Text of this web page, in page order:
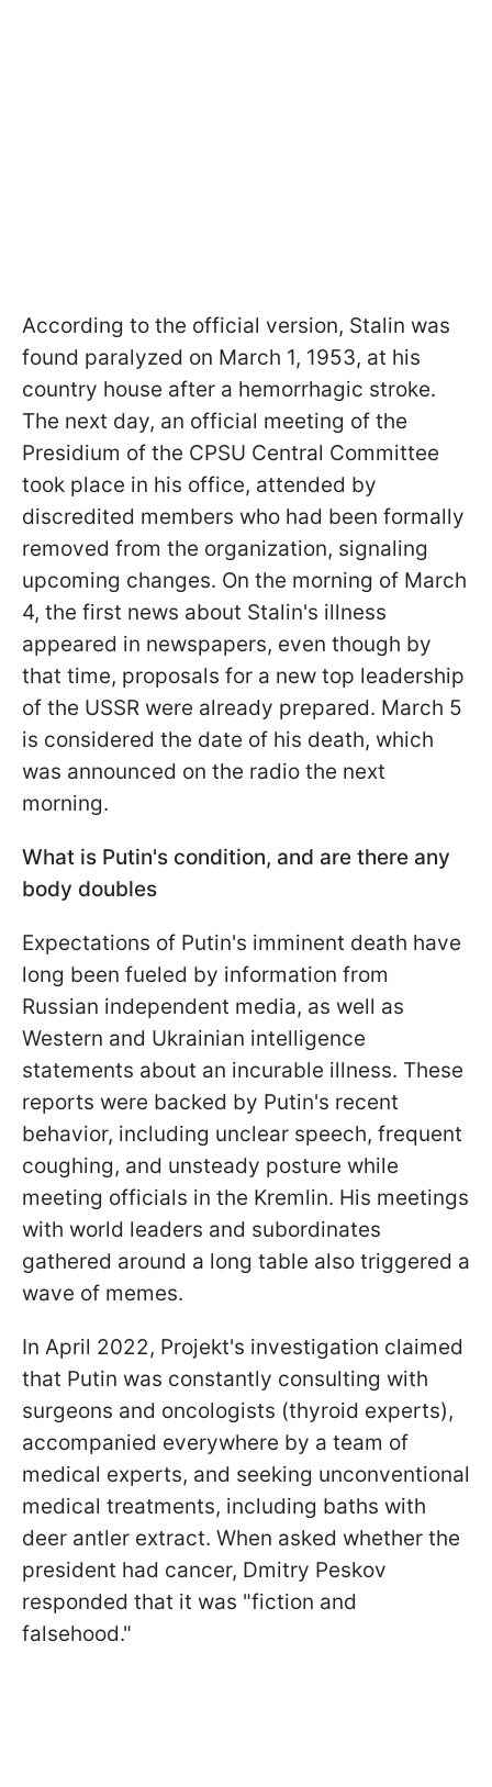
According to the official version, Stalin was
found paralyzed on March 1, 1953, at his
country house after a hemorrhagic stroke.
The next day, an official meeting of the
Presidium of the CPSU Central Committee
took place in his office, attended by
discredited members who had been formally
removed from the organization, signaling
upcoming changes. On the morning of March
4, the first news about Stalin's illness
appeared in newspapers, even though by
that time, proposals for a new top leadership
of the USSR were already prepared. March 5
is considered the date of his death, which
was announced on the radio the next
morning.
What is Putin's condition, and are there any
body doubles
Expectations of Putin's imminent death have
long been fueled by information from
Russian independent media, as well as
Western and Ukrainian intelligence
statements about an incurable illness. These
reports were backed by Putin's recent
behavior, including unclear speech, frequent
coughing, and unsteady posture while
meeting officials in the Kremlin. His meetings
with world leaders and subordinates
gathered around a long table also triggered a
wave of memes.
In April 2022, Projekt's investigation claimed
that Putin was constantly consulting with
surgeons and oncologists (thyroid experts),
accompanied everywhere by a team of
medical experts, and seeking unconventional
medical treatments, including baths with
deer antler extract. When asked whether the
president had cancer, Dmitry Peskov
responded that it was "fiction and
falsehood."